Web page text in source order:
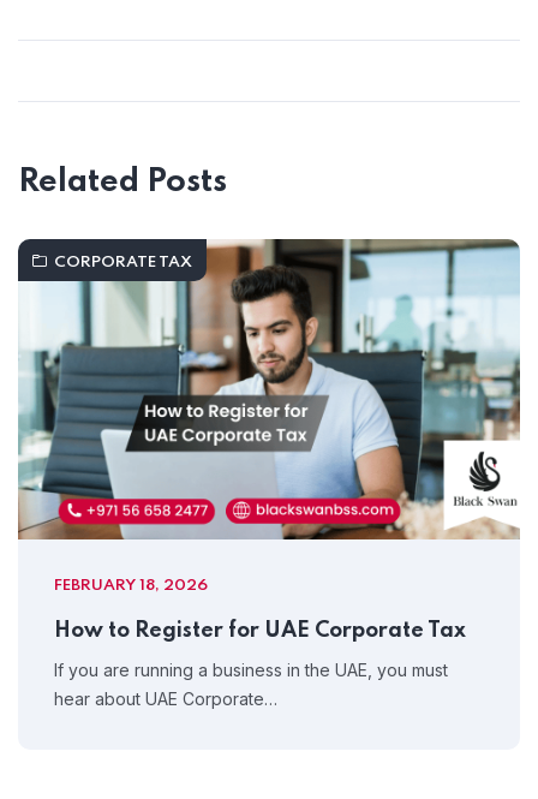
Related Posts
CORPORATE TAX
FEBRUARY 18, 2026
How to Register for UAE Corporate Tax
If you are running a business in the UAE, you must
hear about UAE Corporate…